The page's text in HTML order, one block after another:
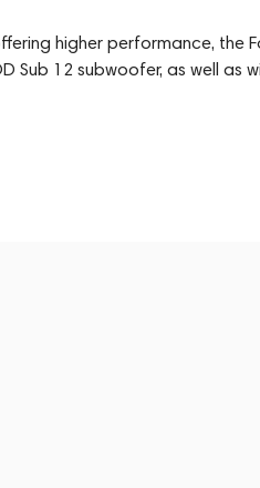
higher performance, the
Sub 12 subwoofer, as well as